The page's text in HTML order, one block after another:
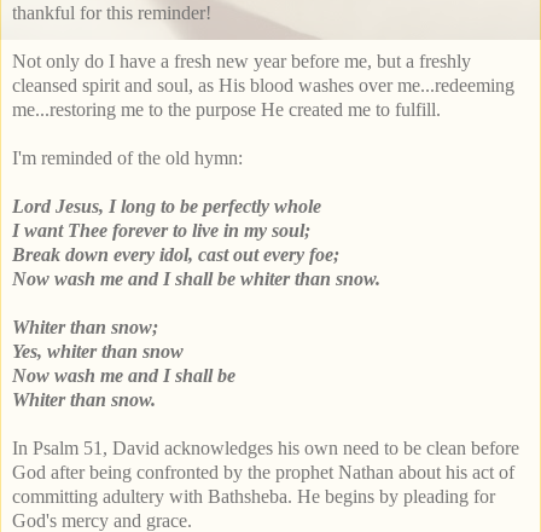
thankful for this reminder!
Not only do I have a fresh new year before me, but a freshly
cleansed spirit and soul, as His blood washes over me...redeeming
me...restoring me to the purpose He created me to fulfill.
I'm reminded of the old hymn:
Lord Jesus, I long to be perfectly whole
I want Thee forever to live in my soul;
Break down every idol, cast out every foe;
Now wash me and I shall be whiter than snow.
Whiter than snow;
Yes, whiter than snow
Now wash me and I shall be
Whiter than snow.
In Psalm 51, David acknowledges his own need to be clean before
God after being confronted by the prophet Nathan about his act of
committing adultery with Bathsheba. He begins by pleading for
God's mercy and grace.